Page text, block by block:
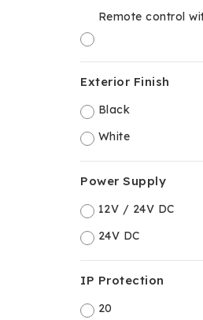
Exterior Finish
Black
White
Power Supply
12V / 24V DC
24V DC
IP Protection
20